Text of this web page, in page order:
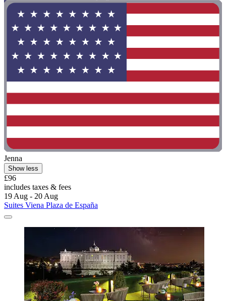
Jenna
Show less
£96
includes taxes & fees
19 Aug - 20 Aug
Suites Viena Plaza de España